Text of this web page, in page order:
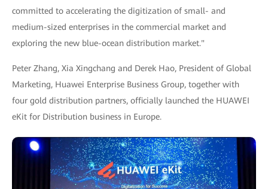
committed to accelerating the digitization of small- and
medium-sized enterprises in the commercial market and
exploring the new blue-ocean distribution market."
Peter Zhang, Xia Xingchang and Derek Hao, President of Global
Marketing, Huawei Enterprise Business Group, together with
four gold distribution partners, officially launched the HUAWEI
eKit for Distribution business in Europe.